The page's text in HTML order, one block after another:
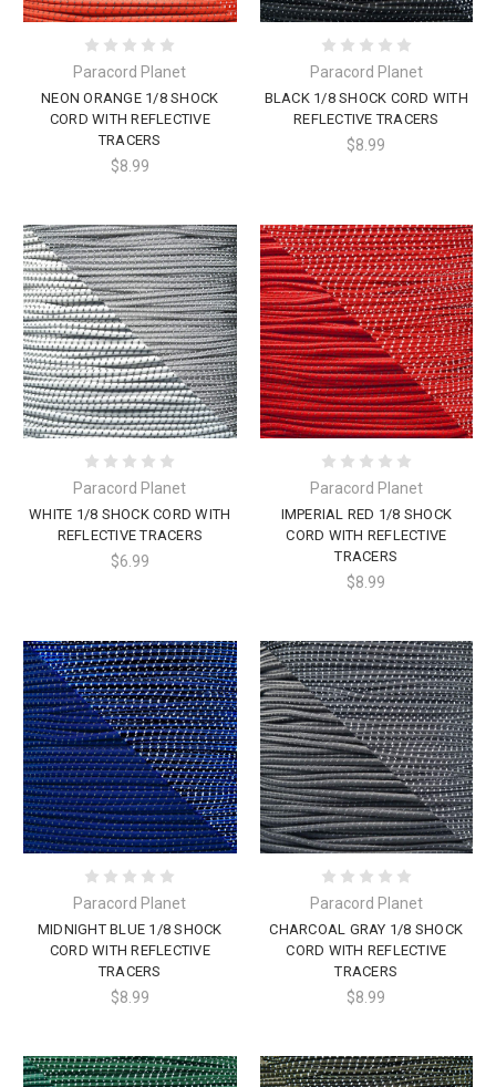
Paracord Planet
NEON ORANGE 1/8 SHOCK
CORD WITH REFLECTIVE
TRACERS
$8.99
Paracord Planet
BLACK 1/8 SHOCK CORD WITH
REFLECTIVE TRACERS
$8.99
Paracord Planet
WHITE 1/8 SHOCK CORD WITH
REFLECTIVE TRACERS
$6.99
Paracord Planet
IMPERIAL RED 1/8 SHOCK
CORD WITH REFLECTIVE
TRACERS
$8.99
Paracord Planet
MIDNIGHT BLUE 1/8 SHOCK
CORD WITH REFLECTIVE
TRACERS
$8.99
Paracord Planet
CHARCOAL GRAY 1/8 SHOCK
CORD WITH REFLECTIVE
TRACERS
$8.99